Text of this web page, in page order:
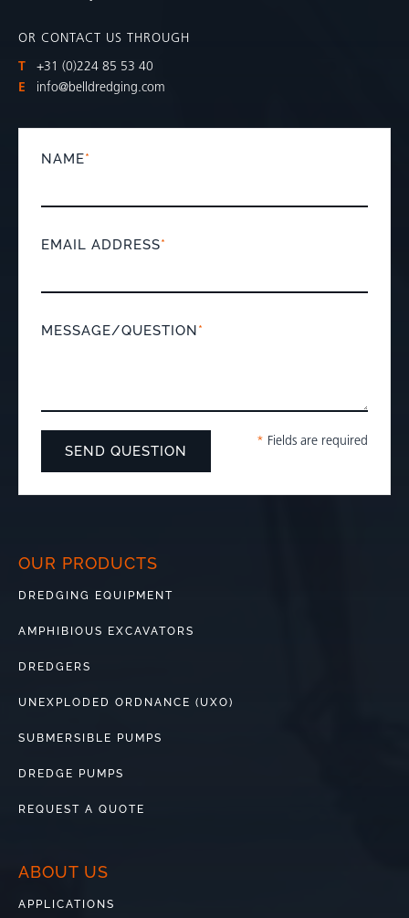
OR CONTACT US THROUGH
T
+31 (0)224 85 53 40
E
info@belldredging.com
NAME*
EMAIL ADDRESS*
MESSAGE/QUESTION*
* Fields are required
OUR PRODUCTS
DREDGING EQUIPMENT
AMPHIBIOUS EXCAVATORS
DREDGERS
UNEXPLODED ORDNANCE (UXO)
SUBMERSIBLE PUMPS
DREDGE PUMPS
REQUEST A QUOTE
ABOUT US
APPLICATIONS